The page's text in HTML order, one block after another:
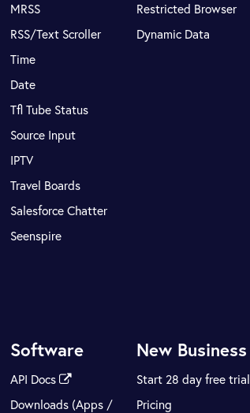
MRSS
RSS/Text Scroller
Time
Date
Tfl Tube Status
Source Input
IPTV
Travel Boards
Salesforce Chatter
Seenspire
Restricted Browser
Dynamic Data
Software
API Docs
Downloads (Apps /
New Business
Start 28 day free trial
Pricing